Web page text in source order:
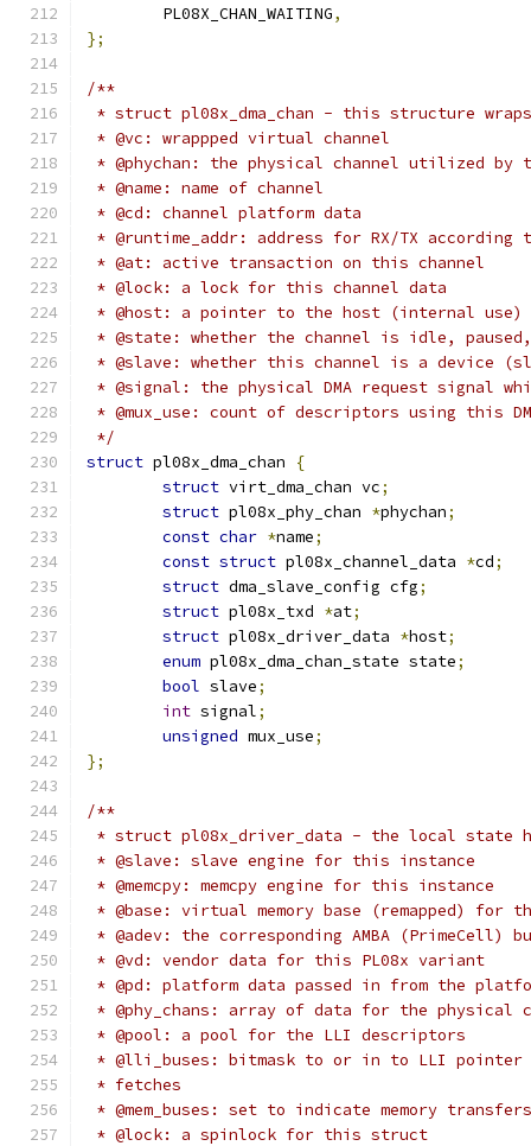
	PL08X_CHAN_WAITING
,
};
/**
* struct pl08x_dma_chan - this structure wraps
* @vc: wrappped virtual channel
* @phychan: the physical channel utilized
* @name: name of channel
* @cd: channel platform data
* @runtime_addr: address for RX/TX
* @at: active transaction on this channel
* @lock: a lock for this channel data
* @host: a pointer to the host (internal use)
* @state: whether the channel is idle,
* @slave: whether this channel is a device
* @signal: the physical DMA request signal
* @mux_use: count of descriptors using this
*/
struct pl08x_dma_chan
{
struct virt_dma_chan vc;
struct pl08x_phy_chan *phychan;
const char *name;
const struct pl08x_channel_data *cd;
struct dma_slave_config cfg;
struct pl08x_txd *at;
struct pl08x_driver_data *host;
enum pl08x_dma_chan_state state;
bool slave;
int signal;
unsigned mux_use;
};
/**
* struct pl08x_driver_data - the local state
* @slave: slave engine for this instance
* @memcpy: memcpy engine for this instance
* @base: virtual memory base (remapped) for
* @adev: the corresponding AMBA (PrimeCell)
* @vd: vendor data for this PL08x variant
* @pd: platform data passed in from the
* @phy_chans: array of data for the physical
* @pool: a pool for the LLI descriptors
* @lli_buses: bitmask to or in to LLI pointer
* fetches
* @mem_buses: set to indicate memory
* @lock: a spinlock for this struct